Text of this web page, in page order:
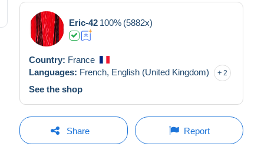
Eric-42 100% (5882x)
Country: France
Languages: French, English (United Kingdom) 2
See the shop
Share Report